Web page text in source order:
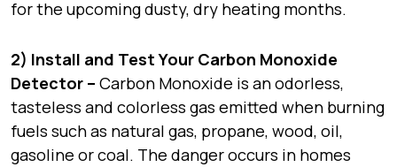
for the upcoming dusty, dry heating months.
2) Install and Test Your Carbon Monoxide
Detector – Carbon Monoxide is an odorless,
tasteless and colorless gas emitted when burning
fuels such as natural gas, propane, wood, oil,
gasoline or coal. The danger occurs in homes